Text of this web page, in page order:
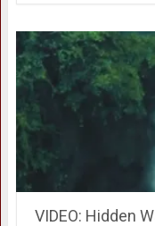
VIDEO: Hidden